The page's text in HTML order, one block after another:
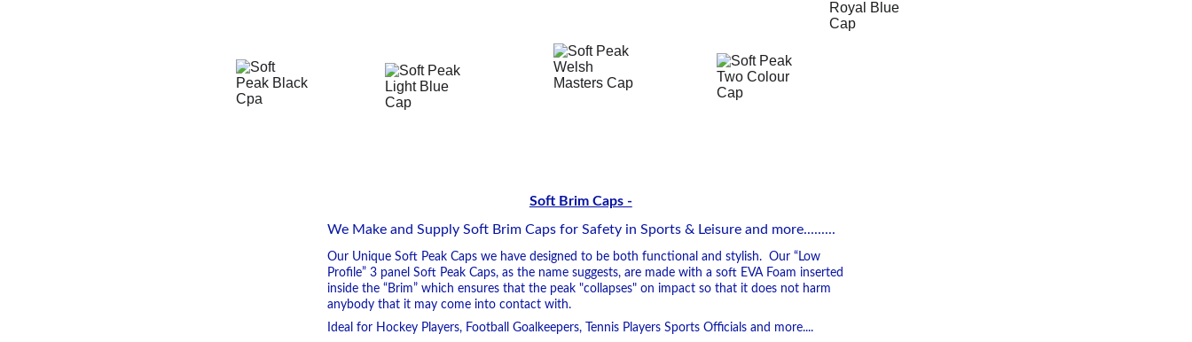
We Make and Supply Soft Brim Caps for Safety in Sports & Leisure and more.........
Our Unique Soft Peak Caps we have designed to be both functional and stylish.  Our “Low
Profile” 3 panel Soft Peak Caps, as the name suggests, are made with a soft EVA Foam inserted
inside the “Brim” which ensures that the peak "collapses" on impact so that it does not harm
anybody that it may come into contact with.
Ideal for Hockey Players, Football Goalkeepers, Tennis Players Sports Officials and more....
Soft Brim Caps -